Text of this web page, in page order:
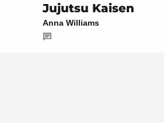
Jujutsu Kaisen
Anna Williams